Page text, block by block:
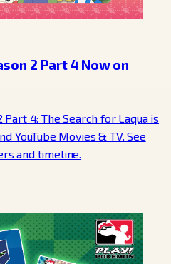
2 Part 4 Now on
4: The Search for Laqua is
YouTube Movies & TV. See
and timeline.